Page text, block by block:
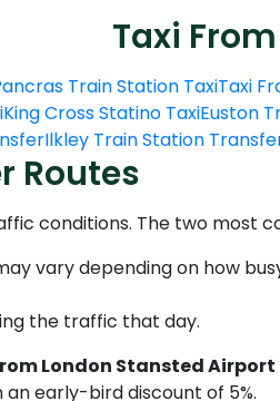
Taxi
Train Station TaxiTaxi
King Cross Statino TaxiEuston
Ilkley Train Station
Routes
conditions. The two most
vary depending on how
the traffic that day.
London Stansted Airport
early-bird discount of 5%.